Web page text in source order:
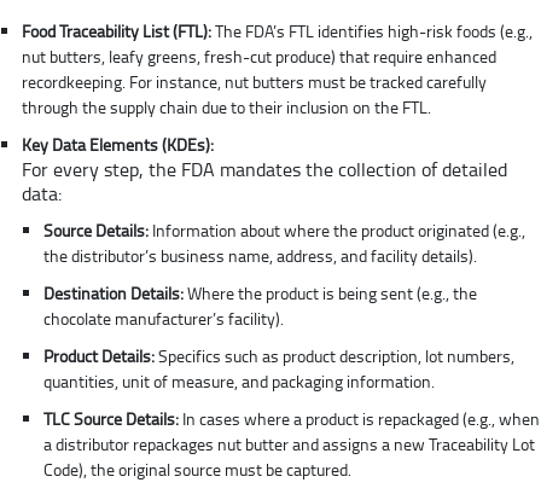
Food Traceability List (FTL):The FDA’s FTL identifies high-risk foods (e.g.,
nut butters, leafy greens, fresh-cut produce) that require enhanced
recordkeeping. For instance, nut butters must be tracked carefully
through the supply chain due to their inclusion on the FTL.
Key Data Elements (KDEs):
For every step, the FDA mandates the collection of detailed
data:
Source Details: Information about where the product originated (e.g.,
the distributor’s business name, address, and facility details).
Destination Details:Where the product is being sent (e.g., the
chocolate manufacturer’s facility).
Product Details:Specifics such as product description, lot numbers,
quantities, unit of measure, and packaging information.
TLC Source Details: In cases where a product is repackaged (e.g., when
a distributor repackages nut butter and assigns a new Traceability Lot
Code), the original source must be captured.